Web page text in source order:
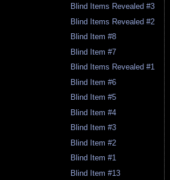
Blind Items Revealed #3
Blind Items Revealed #2
Blind Item #8
Blind Item #7
Blind Items Revealed #1
Blind Item #6
Blind Item #5
Blind Item #4
Blind Item #3
Blind Item #2
Blind Item #1
Blind Item #13